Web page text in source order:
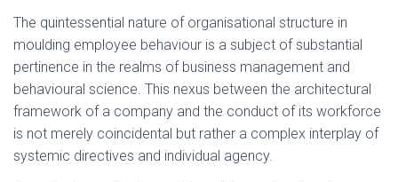
The quintessential nature of organisational structure in
moulding employee behaviour is a subject of substantial
pertinence in the realms of business management and
behavioural science. This nexus between the architectural
framework of a company and the conduct of its workforce
is not merely coincidental but rather a complex interplay of
systemic directives and individual agency.